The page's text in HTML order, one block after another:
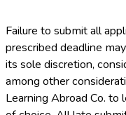
Failure to submit all
prescribed deadline
its sole discretion,
among other
Learning Abroad Co. to